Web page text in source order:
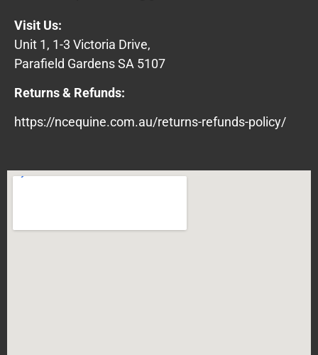
Visit Us:
Unit 1, 1-3 Victoria Drive,
Parafield Gardens SA 5107
Returns & Refunds:
https://ncequine.com.au/returns-refunds-policy/